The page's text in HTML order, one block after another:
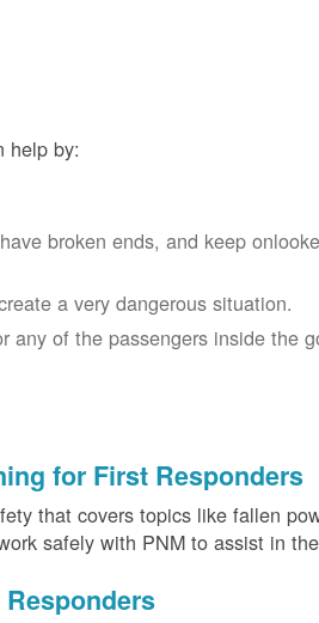
help by:
broken ends, and keep
a very dangerous situation.
of the passengers inside the
for First Responders
that covers topics like fallen
safely with PNM to assist in